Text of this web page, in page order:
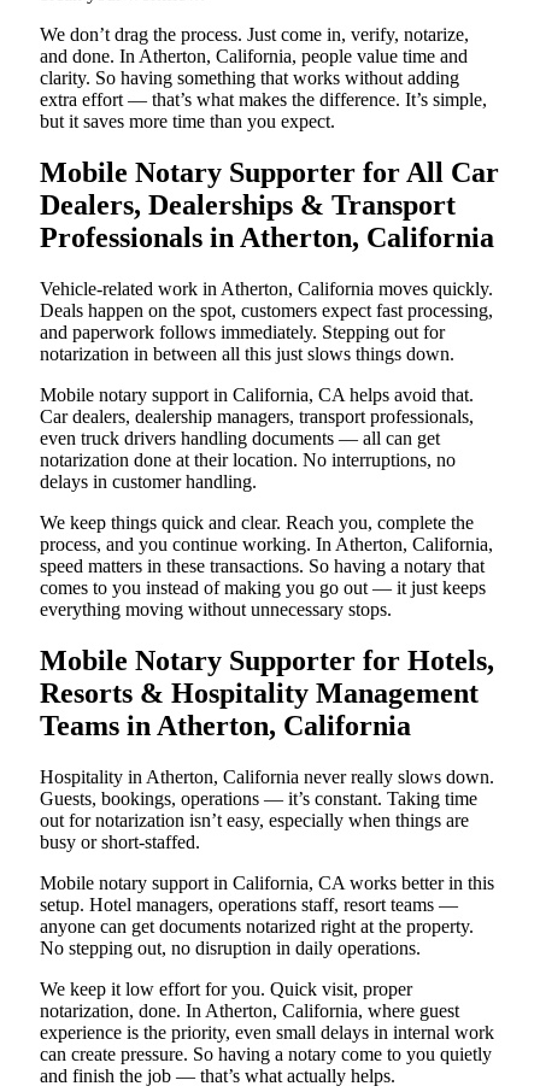
We don’t drag the process. Just come in, verify, notarize,
and done. In Atherton, California, people value time and
clarity. So having something that works without adding
extra effort — that’s what makes the difference. It’s simple,
but it saves more time than you expect.
Mobile Notary Supporter for All Car
Dealers, Dealerships & Transport
Professionals in Atherton, California
Vehicle-related work in Atherton, California moves quickly.
Deals happen on the spot, customers expect fast processing,
and paperwork follows immediately. Stepping out for
notarization in between all this just slows things down.
Mobile notary support in California, CA helps avoid that.
Car dealers, dealership managers, transport professionals,
even truck drivers handling documents — all can get
notarization done at their location. No interruptions, no
delays in customer handling.
We keep things quick and clear. Reach you, complete the
process, and you continue working. In Atherton, California,
speed matters in these transactions. So having a notary that
comes to you instead of making you go out — it just keeps
everything moving without unnecessary stops.
Mobile Notary Supporter for Hotels,
Resorts & Hospitality Management
Teams in Atherton, California
Hospitality in Atherton, California never really slows down.
Guests, bookings, operations — it’s constant. Taking time
out for notarization isn’t easy, especially when things are
busy or short-staffed.
Mobile notary support in California, CA works better in this
setup. Hotel managers, operations staff, resort teams —
anyone can get documents notarized right at the property.
No stepping out, no disruption in daily operations.
We keep it low effort for you. Quick visit, proper
notarization, done. In Atherton, California, where guest
experience is the priority, even small delays in internal work
can create pressure. So having a notary come to you quietly
and finish the job — that’s what actually helps.